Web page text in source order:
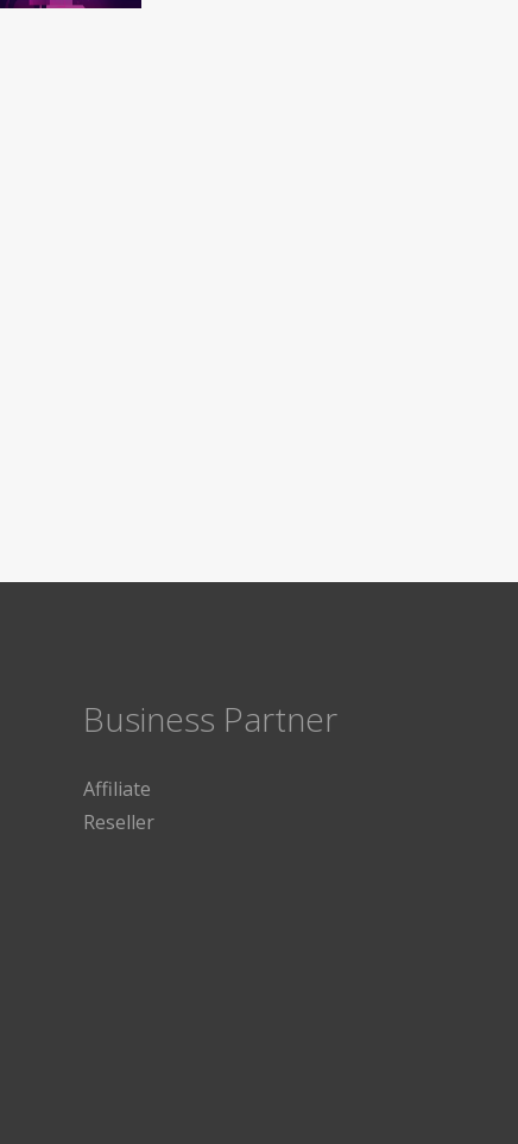
Business Partner
Affiliate
Reseller